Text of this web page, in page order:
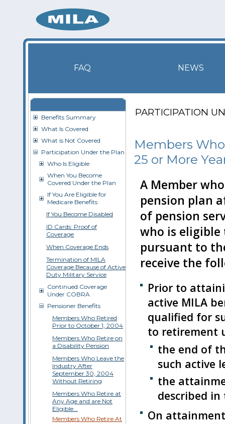
FAQ NEWS
Benefits Summary
What Is Covered
What is Not Covered
Participation Under the Plan
Who Is Eligible
When You Become
Covered Under the Plan
If You Are Eligible for
Medicare Benefits
If You Become Disabled
ID Cards: Proof of
Coverage
When Coverage Ends
Termination of MILA
Coverage Because of Active
Duty Military Service
Continued Coverage
Under COBRA
Pensioner Benefits
Members Who Retired
Prior to October 1, 2004
Members Who Retire on
a Disability Pension
Members Who Leave the
Industry After
September 30, 2004
Without Retiring
Members Who Retire at
Any Age and are Not
Eligible...
Members Who Retire At
PARTICIPATION
Members
25 or More
A Member
pension plan
of pension
who is eligible
pursuant to
receive the
Prior to
active MILA
qualified for
to retirement
the end of
such active
the
described
On